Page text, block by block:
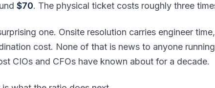
$70. The physical ticket costs roughly three
one. Onsite resolution carries engineer
cost. None of that is news to anyone
CIOs and CFOs have known about for a decade.